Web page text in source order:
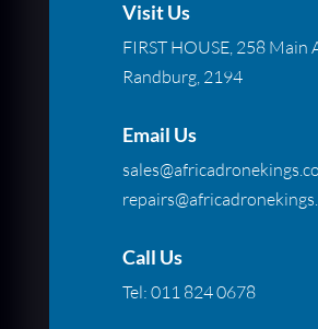
Visit Us
FIRST HOUSE, 258 Main
Randburg, 2194
Email Us
Call Us
Tel: 011 824 0678